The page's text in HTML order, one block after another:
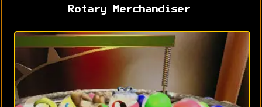
Rotary Merchandiser